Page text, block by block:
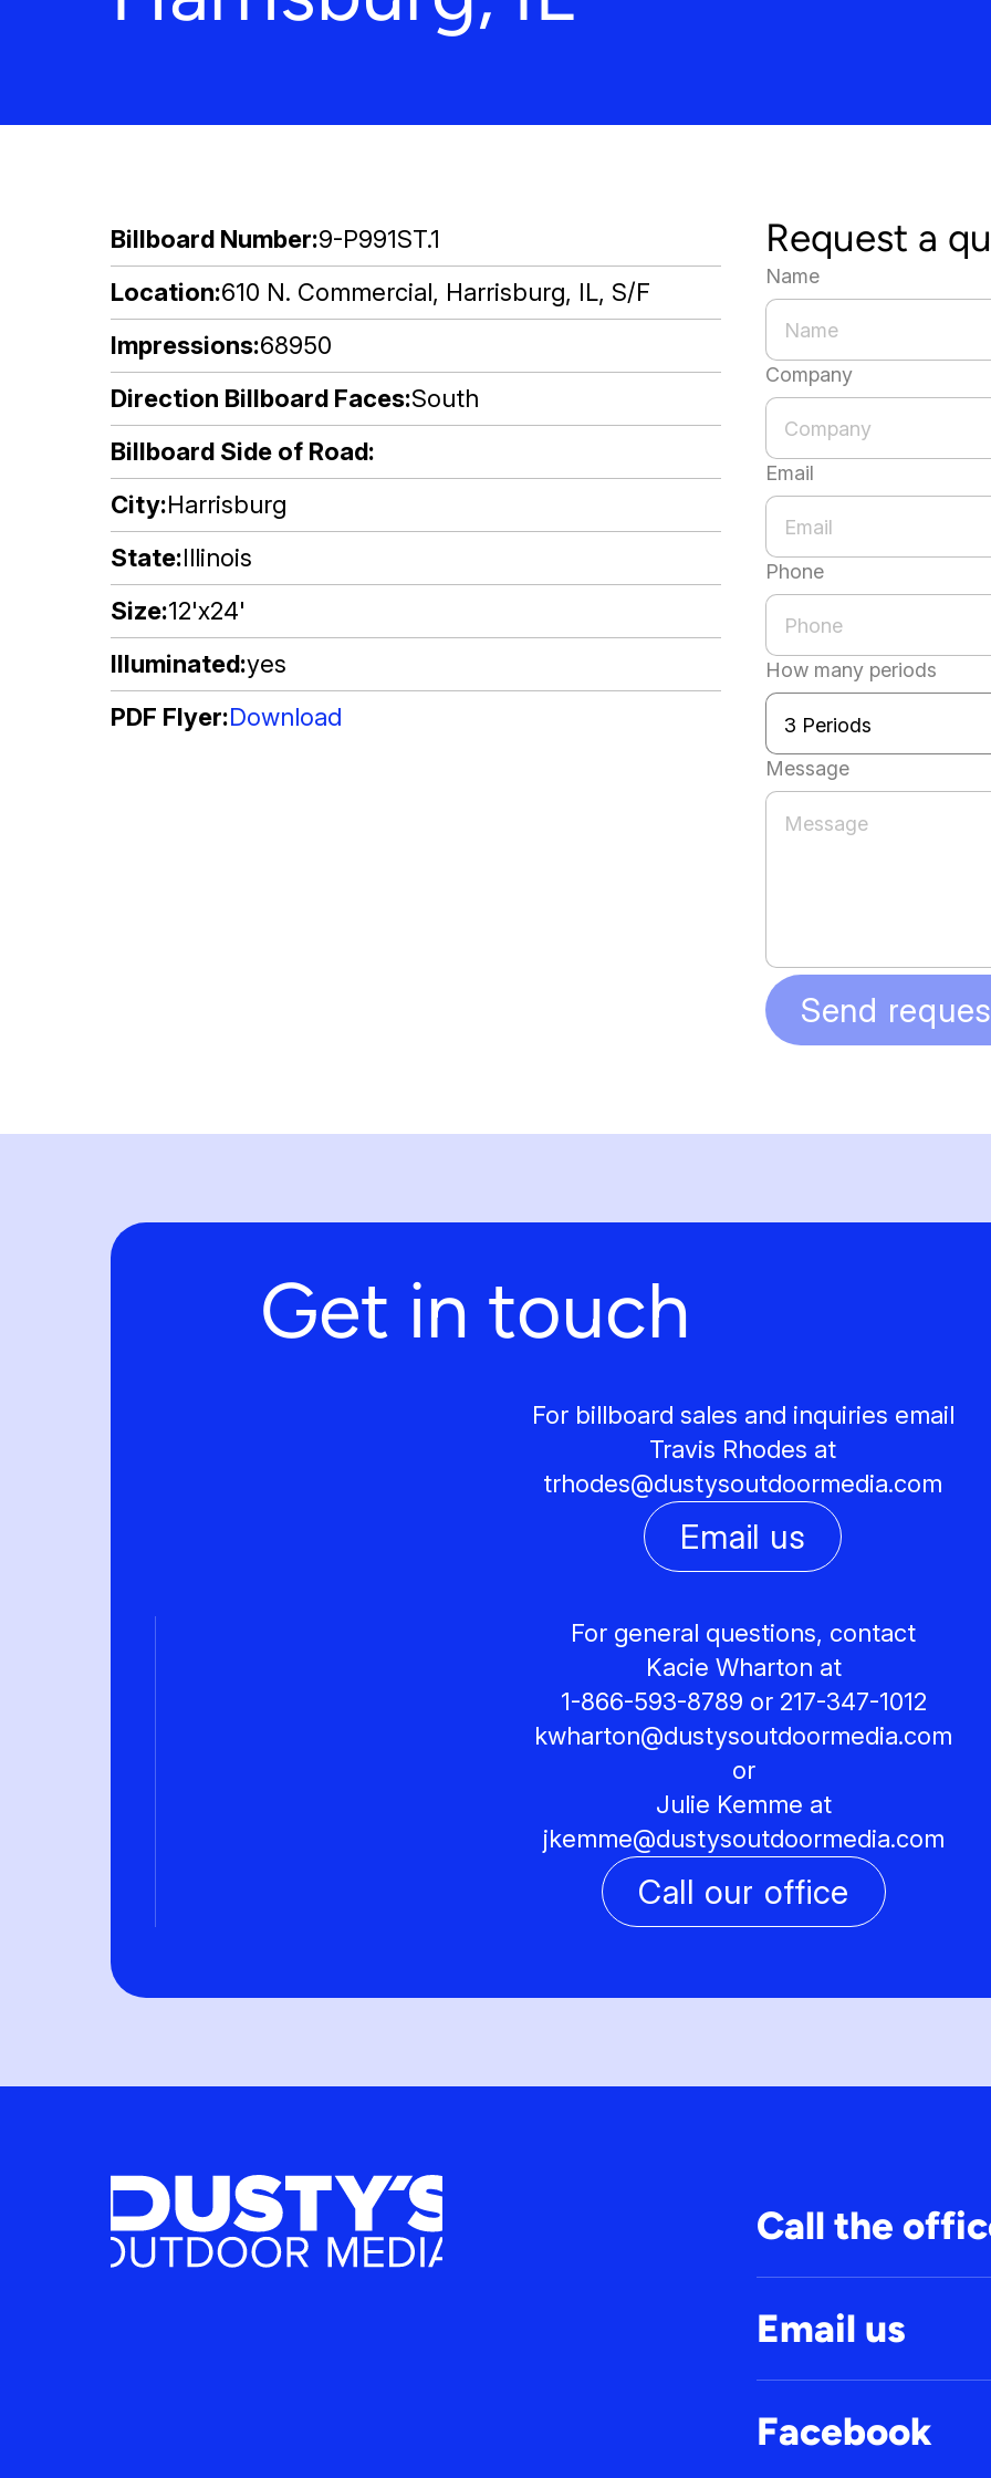
Billboard Number 9-P991ST.1
Location 610 N. Commercial, Harrisburg, IL, S/F
Impressions 68950
Direction Billboard Faces South
Billboard Side of Road
City Harrisburg
State Illinois
Size 12'x24'
Illuminated yes
PDF Flyer Download
Request a
Name
Company
Email
Phone
How many periods
Message
Send
Get in touch
For billboard sales and inquiries email
Travis Rhodes at
trhodes@dustysoutdoormedia.com
Email us
For general questions, contact
Kacie Wharton at
1-866-593-8789 or 217-347-1012
kwharton@dustysoutdoormedia.com
or
Julie Kemme at
jkemme@dustysoutdoormedia.com
Call our office
Call the
Email us
Facebook